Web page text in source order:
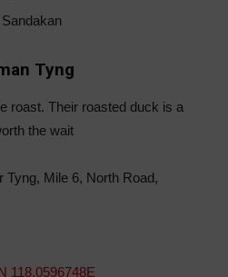
Tyng
roast. Their roasted duck is a
the wait
Tyng, Mile 6, North Road,
118.0596748E